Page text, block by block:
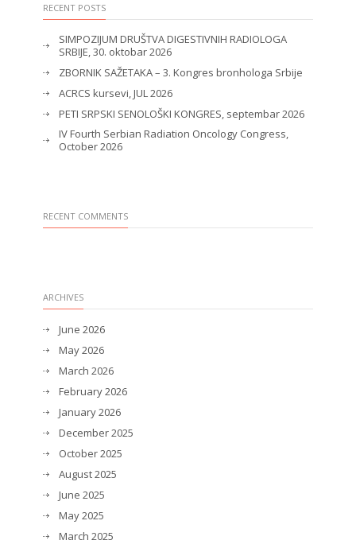
RECENT POSTS
SIMPOZIJUM DRUŠTVA DIGESTIVNIH RADIOLOGA
SRBIJE, 30. oktobar 2026
ZBORNIK SAŽETAKA – 3. Kongres bronhologa Srbije
ACRCS kursevi, JUL 2026
PETI SRPSKI SENOLOŠKI KONGRES, septembar 2026
IV Fourth Serbian Radiation Oncology Congress,
October 2026
RECENT COMMENTS
ARCHIVES
June 2026
May 2026
March 2026
February 2026
January 2026
December 2025
October 2025
August 2025
June 2025
May 2025
March 2025